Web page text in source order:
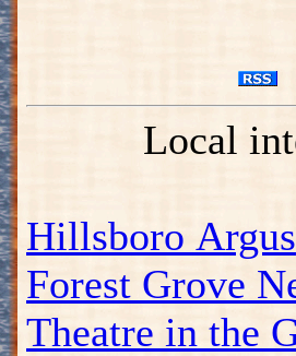
Local
Hillsboro Argus
Forest Grove
Theatre in the